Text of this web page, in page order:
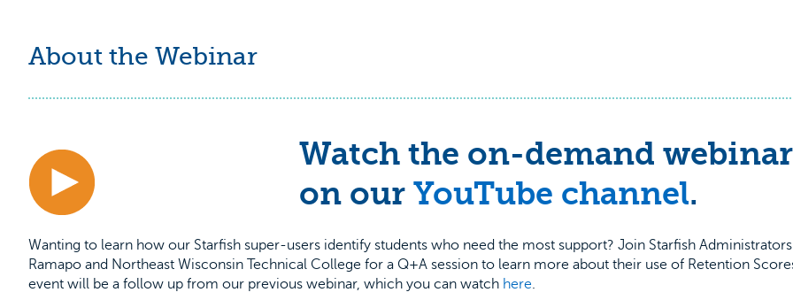
About the Webinar
Watch the on-demand webinar
on our YouTube channel.
Wanting to learn how our Starfish super-users identify students who need the most support? Join Starfish
Ramapo and Northeast Wisconsin Technical College for a Q+A session to learn more about their use of Retention
event will be a follow up from our previous webinar, which you can watch here.